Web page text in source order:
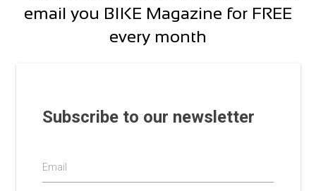
email you BIKE Magazine for FREE
every month
Subscribe to our newsletter
Email